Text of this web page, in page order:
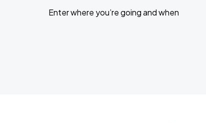
Enter where you’re going and when